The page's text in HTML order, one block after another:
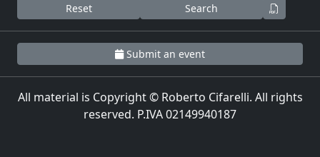
Reset Search
Submit an event
All material is Copyright © Roberto Cifarelli. All rights
reserved. P.IVA 02149940187